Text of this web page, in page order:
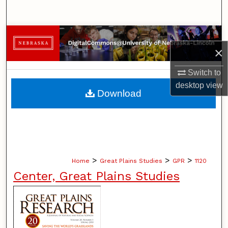
×
Switch to
desktopview
Browse Collections
My Account
About
Home > Great Plains Studies > GPR > 1120
Center, Great Plains Studies
Download